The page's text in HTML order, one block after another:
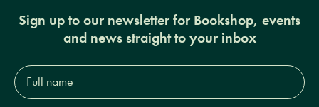
Sign up to our newsletter for Bookshop, events
and news straight to your inbox
Full
name*